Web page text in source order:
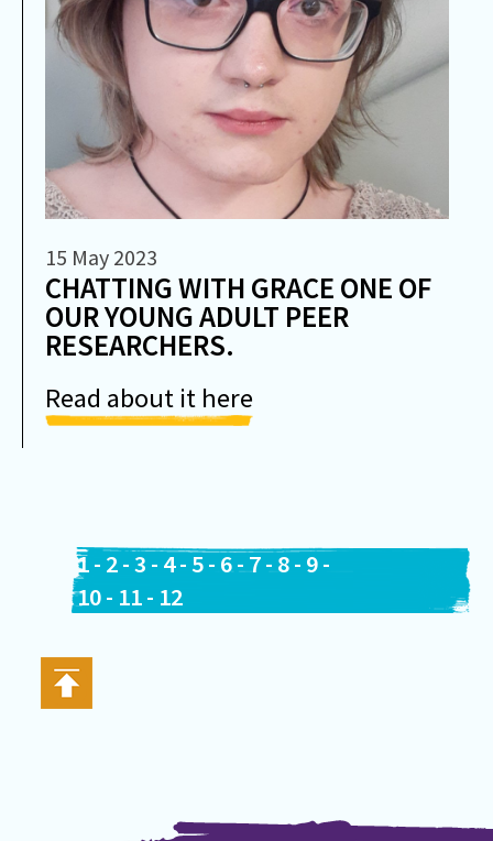
15 May 2023
CHATTING WITH GRACE ONE OF
OUR YOUNG ADULT PEER
RESEARCHERS.
Read about it here
1- 2-3 - 4- 5- 6-7- 8- 9-
10- 11- 12